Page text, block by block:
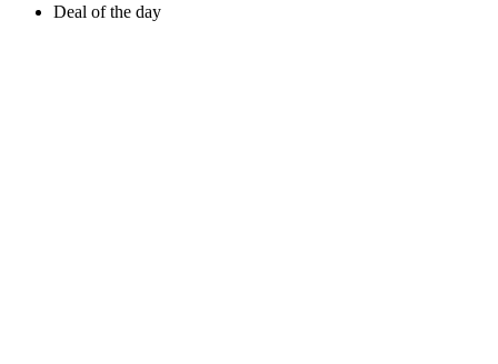
Deal of the day